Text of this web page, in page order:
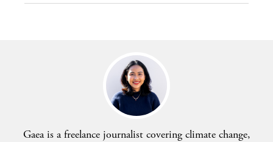
Gaea is a freelance journalist covering climate change,